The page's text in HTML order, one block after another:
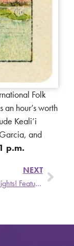
Folk
an hour’s worth
Keali’i
and
p.m.
NEXT
Lonesome Nights! Featuring: Shakey Lyman, Colton Cerny & the Paper Matches, & Grant McMahan – Wednesday, March 27